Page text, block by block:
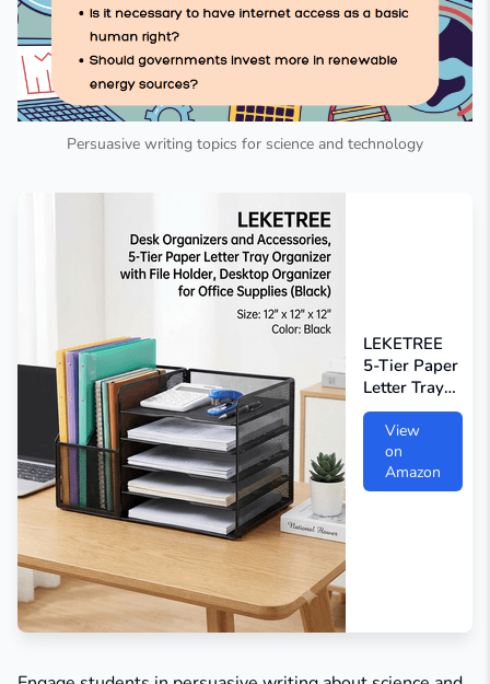
Persuasive writing topics for science and technology
LEKETREE
5-Tier Paper
Letter Tray
Organizer
View
on
Amazon